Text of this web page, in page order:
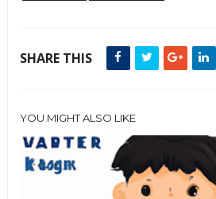
SHARE THIS
YOU MIGHT ALSO LIKE